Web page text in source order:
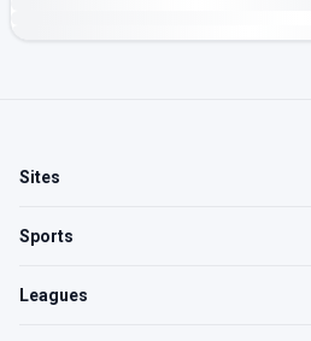
Sites
Sports
Leagues